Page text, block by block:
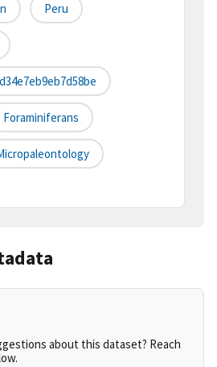
Peru
Foraminiferans
about this dataset? Reach